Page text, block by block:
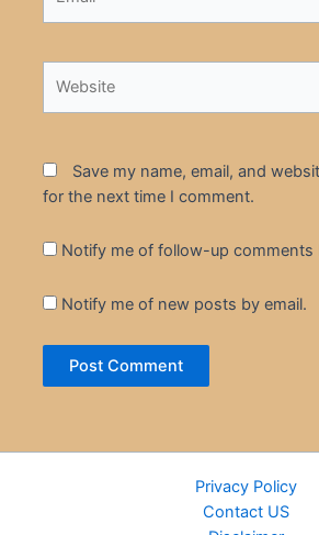
Save my name, email, and
for the next time I comment.
Notify me of follow-up comments
Notify me of new posts by email.
Privacy Policy
Contact US